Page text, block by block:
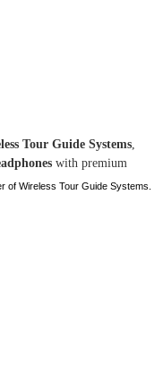
Tour Guide Systems,
with premium
of Wireless Tour Guide Systems.